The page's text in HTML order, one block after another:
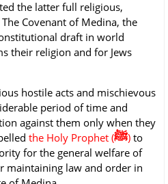
the latter full religious,
Covenant of Medina, the
draft in world
their religion and for Jews
hostile acts and mischievous
period of time and
against them only when they
the Holy Prophet (ﷺ) to
for the general welfare of
maintaining law and order in